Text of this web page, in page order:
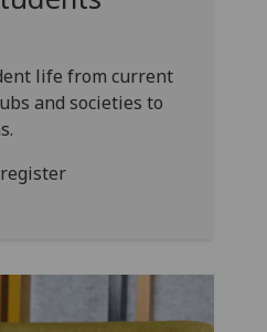
life from current
and societies to